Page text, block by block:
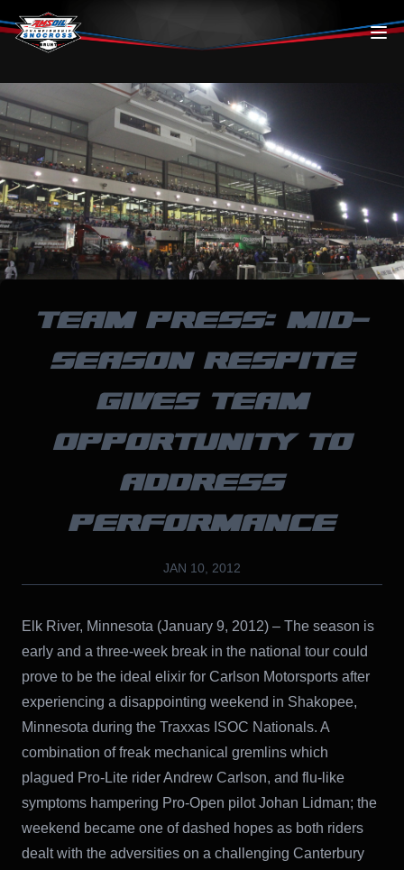
Skip to content
TEAM PRESS: MID-
SEASON RESPITE
GIVES TEAM
OPPORTUNITY TO
ADDRESS
PERFORMANCE
JAN 10, 2012
Elk River, Minnesota (January 9, 2012) – The season is
early and a three-week break in the national tour could
prove to be the ideal elixir for Carlson Motorsports after
experiencing a disappointing weekend in Shakopee,
Minnesota during the Traxxas ISOC Nationals. A
combination of freak mechanical gremlins which
plagued Pro-Lite rider Andrew Carlson, and flu-like
symptoms hampering Pro-Open pilot Johan Lidman; the
weekend became one of dashed hopes as both riders
dealt with the adversities on a challenging Canterbury